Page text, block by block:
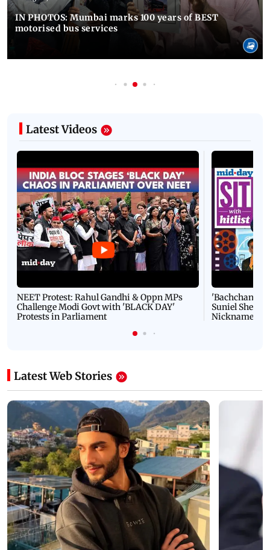
IN PHOTOS: Mumbai marks 100 years of BEST
motorised bus services
Latest Videos
NEET Protest: Rahul Gandhi & Oppn MPs
Challenge Modi Govt with 'BLACK DAY'
Protests in Parliament
'Bachchan
Suniel Shetty
Nickname |
Latest Web Stories